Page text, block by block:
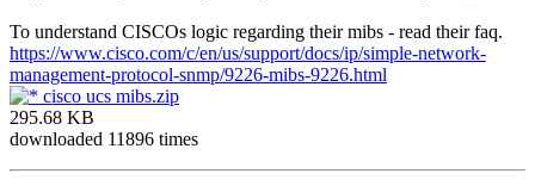
To understand CISCOs logic regarding their mibs - read their faq.
https://www.cisco.com/c/en/us/support/docs/ip/simple-network-
management-protocol-snmp/9226-mibs-9226.html
cisco ucs mibs.zip
295.68 KB
downloaded 11896 times